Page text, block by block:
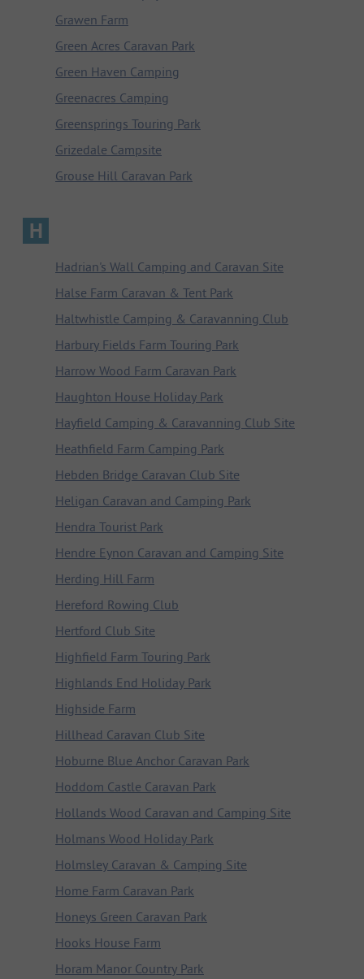
Grawen Farm
Green Acres Caravan Park
Green Haven Camping
Greenacres Camping
Greensprings Touring Park
Grizedale Campsite
Grouse Hill Caravan Park
H
Hadrian's Wall Camping and Caravan Site
Halse Farm Caravan & Tent Park
Haltwhistle Camping & Caravanning Club
Harbury Fields Farm Touring Park
Harrow Wood Farm Caravan Park
Haughton House Holiday Park
Hayfield Camping & Caravanning Club Site
Heathfield Farm Camping Park
Hebden Bridge Caravan Club Site
Heligan Caravan and Camping Park
Hendra Tourist Park
Hendre Eynon Caravan and Camping Site
Herding Hill Farm
Hereford Rowing Club
Hertford Club Site
Highfield Farm Touring Park
Highlands End Holiday Park
Highside Farm
Hillhead Caravan Club Site
Hoburne Blue Anchor Caravan Park
Hoddom Castle Caravan Park
Hollands Wood Caravan and Camping Site
Holmans Wood Holiday Park
Holmsley Caravan & Camping Site
Home Farm Caravan Park
Honeys Green Caravan Park
Hooks House Farm
Horam Manor Country Park